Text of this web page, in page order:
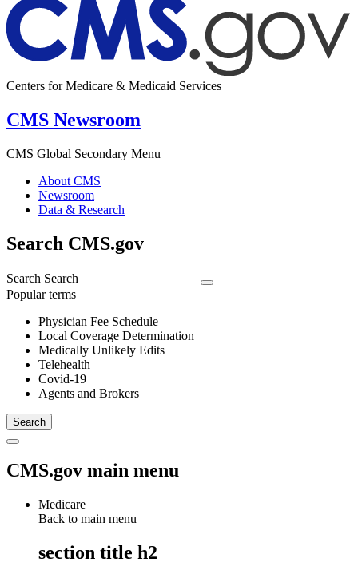
Centers for Medicare & Medicaid Services
CMS Newsroom
CMS Global Secondary Menu
About CMS
Newsroom
Data & Research
Search CMS.gov
Search Search
Popular terms
Physician Fee Schedule
Local Coverage Determination
Medically Unlikely Edits
Telehealth
Covid-19
Agents and Brokers
CMS.gov main menu
Medicare
Back to main menu
section title h2